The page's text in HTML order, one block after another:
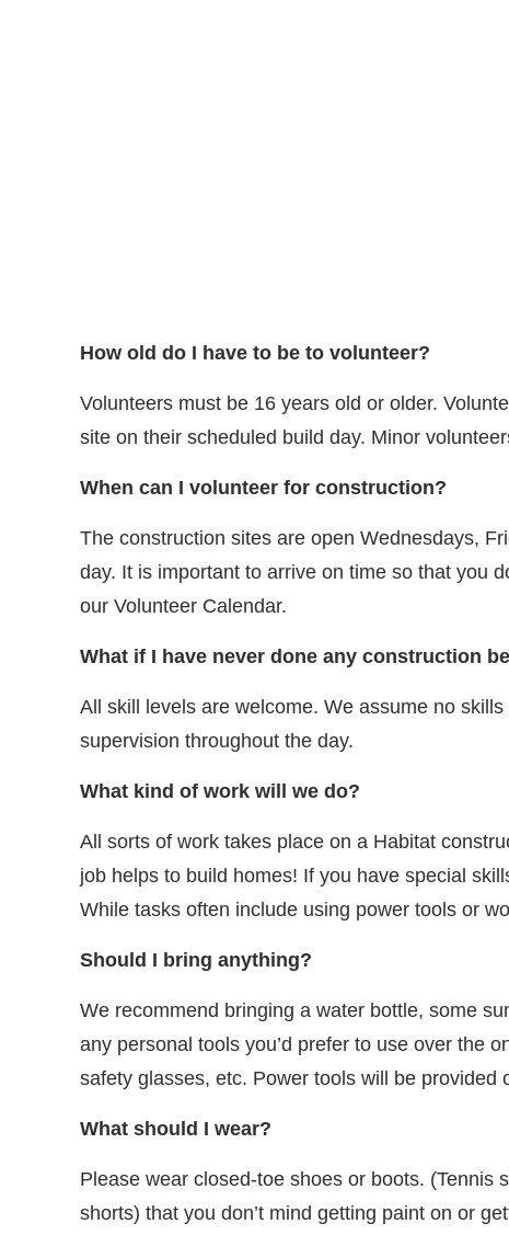
How old do I have to be to volunteer?
Volunteers must be 16 years old or older.
site on their scheduled build day. Minor
When can I volunteer for construction?
The construction sites are open Wednesdays,
day. It is important to arrive on time so that you
our Volunteer Calendar.
What if I have never done any construction
All skill levels are welcome. We assume no
supervision throughout the day.
What kind of work will we do?
All sorts of work takes place on a Habitat
job helps to build homes! If you have special
While tasks often include using power tools or
Should I bring anything?
We recommend bringing a water bottle, some
any personal tools you’d prefer to use over the
safety glasses, etc. Power tools will be provided
What should I wear?
Please wear closed-toe shoes or boots.
shorts) that you don’t mind getting paint on or